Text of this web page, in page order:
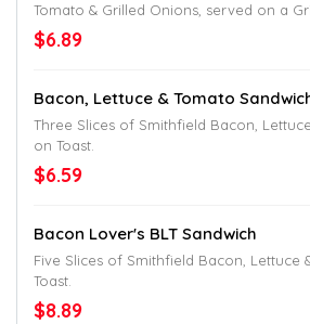
Tomato & Grilled Onions, served on a
$6.89
Bacon, Lettuce & Tomato
Three Slices of Smithfield Bacon,
on Toast.
$6.59
Bacon Lover's BLT Sandwich
Five Slices of Smithfield Bacon, Lettuce
Toast.
$8.89